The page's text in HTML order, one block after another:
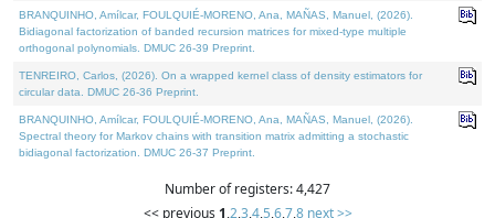
BRANQUINHO, Amílcar, FOULQUIÉ-MORENO, Ana, MAÑAS, Manuel, (2026).
Bidiagonal factorization of banded recursion matrices for mixed-type multiple
orthogonal polynomials. DMUC 26-39 Preprint.
TENREIRO, Carlos, (2026). On a wrapped kernel class of density estimators for
circular data. DMUC 26-36 Preprint.
BRANQUINHO, Amílcar, FOULQUIÉ-MORENO, Ana, MAÑAS, Manuel, (2026).
Spectral theory for Markov chains with transition matrix admitting a stochastic
bidiagonal factorization. DMUC 26-37 Preprint.
Number of registers: 4,427
<< previous 1,2,3,4,5,6,7,8 next >>